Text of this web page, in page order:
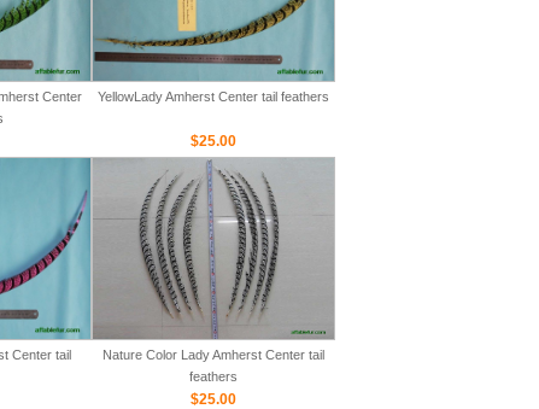
Center
YellowLady Amherst Center tail feathers
$25.00
Center tail
Nature Color Lady Amherst Center tail
feathers
$25.00